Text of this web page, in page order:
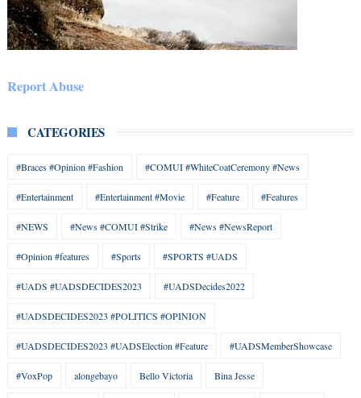
Report Abuse
CATEGORIES
#Braces #Opinion #Fashion #COMUI #WhiteCoatCeremony #News
#Entertainment #Entertainment #Movie #Feature #Features
#NEWS #News #COMUI #Strike #News #NewsReport
#Opinion #features #Sports #SPORTS #UADS
#UADS #UADSDECIDES2023 #UADSDecides2022
#UADSDECIDES2023 #POLITICS #OPINION
#UADSDECIDES2023 #UADSElection #Feature #UADSMemberShowcase
#VoxPop alongebayo Bello Victoria Bina Jesse